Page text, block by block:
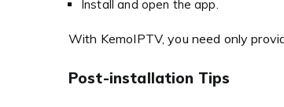
Install and open the app.
With KemoIPTV, you need only
Post-installation Tips